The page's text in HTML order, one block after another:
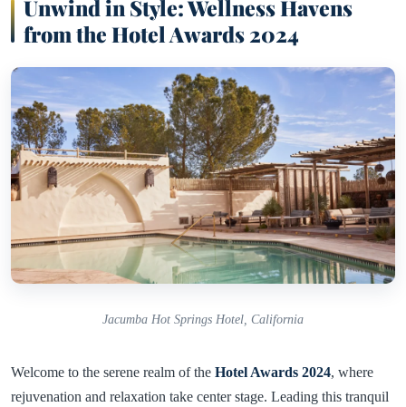
Unwind in Style: Wellness Havens
from the Hotel Awards 2024
Jacumba Hot Springs Hotel, California
Welcome to the serene realm of the Hotel Awards 2024, where
rejuvenation and relaxation take center stage. Leading this tranquil